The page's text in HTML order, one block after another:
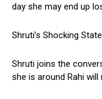
day she may end up
Shruti’s Shocking
Shruti joins the
she is around Rahi will